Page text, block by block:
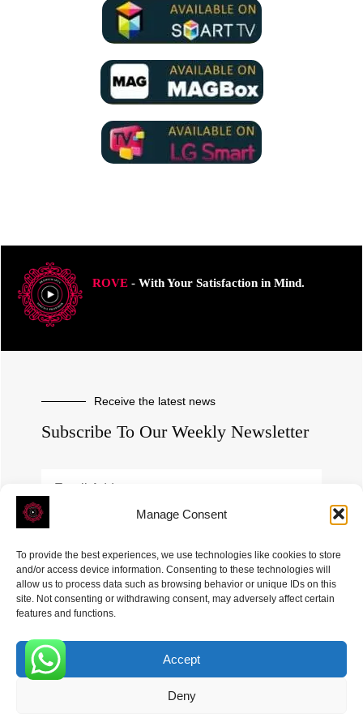
Manage Consent
To provide the best experiences, we use technologies like cookies to store
and/or access device information. Consenting to these technologies will
allow us to process data such as browsing behavior or unique IDs on this
site. Not consenting or withdrawing consent, may adversely affect certain
features and functions.
Accept
Deny
ROVE- With Your Satisfaction in Mind.
Receive the latest news
Subscribe To Our Weekly Newsletter
- With Your Satisfaction in Mind. © 2026